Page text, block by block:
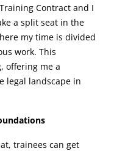
Contract and I
a split seat in the
my time is divided
work. This
offering me a
legal landscape in
trainees can get